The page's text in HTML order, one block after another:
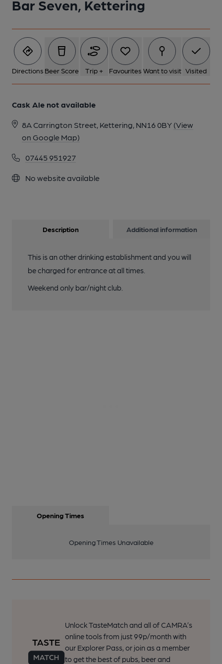
Bar Seven, Kettering
Directions Beer Score Trip + Favourites Want to visit Visited
Cask Ale not available
8A Carrington Street, Kettering, NN16 0BY (View
on Google Map)
07445 951927
No website available
Description Additional information
This is an other drinking establishment and you will
be charged for entrance at all times.
Weekend only bar/night club.
Opening Times
Opening Times Unavailable
Unlock TasteMatch and all of CAMRA’s
online tools from just 99p/month with
our Explorer Pass, or join as a member
to get the best of pubs, beer and